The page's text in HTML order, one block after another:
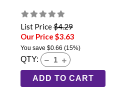
List Price$4.29
Our Price $3.63
You save $0.66 (15%)
QTY:
ADD TO CART